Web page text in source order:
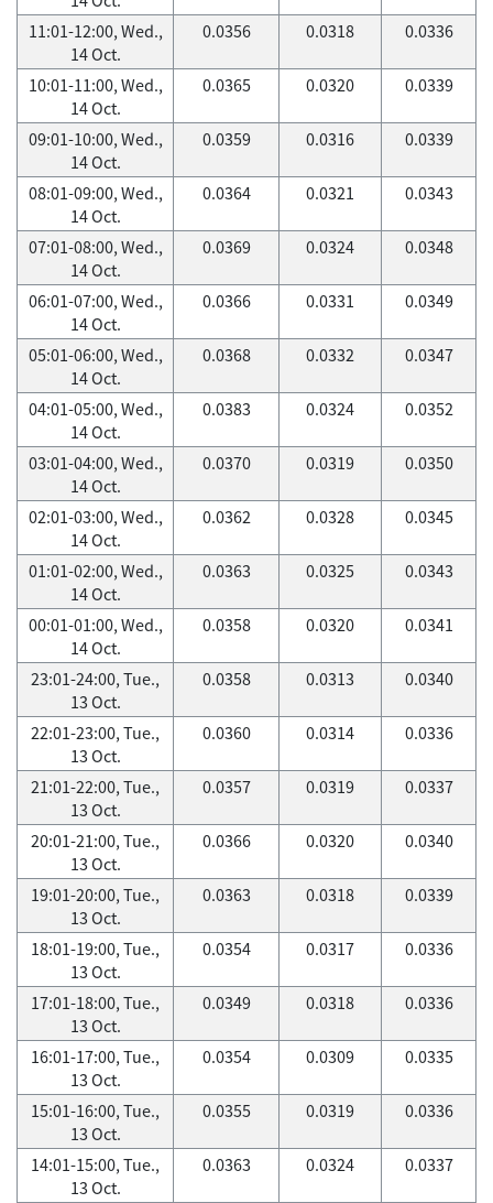
11:01-12:00, Wed.,
14 Oct.
0.0356 0.0318 0.0336
10:01-11:00, Wed.,
14 Oct.
0.0365 0.0320 0.0339
09:01-10:00, Wed.,
14 Oct.
0.0359 0.0316 0.0339
08:01-09:00, Wed.,
14 Oct.
0.0364 0.0321 0.0343
07:01-08:00, Wed.,
14 Oct.
0.0369 0.0324 0.0348
06:01-07:00, Wed.,
14 Oct.
0.0366 0.0331 0.0349
05:01-06:00, Wed.,
14 Oct.
0.0368 0.0332 0.0347
04:01-05:00, Wed.,
14 Oct.
0.0383 0.0324 0.0352
03:01-04:00, Wed.,
14 Oct.
0.0370 0.0319 0.0350
02:01-03:00, Wed.,
14 Oct.
0.0362 0.0328 0.0345
01:01-02:00, Wed.,
14 Oct.
0.0363 0.0325 0.0343
00:01-01:00, Wed.,
14 Oct.
0.0358 0.0320 0.0341
23:01-24:00, Tue.,
13 Oct.
0.0358 0.0313 0.0340
22:01-23:00, Tue.,
13 Oct.
0.0360 0.0314 0.0336
21:01-22:00, Tue.,
13 Oct.
0.0357 0.0319 0.0337
20:01-21:00, Tue.,
13 Oct.
0.0366 0.0320 0.0340
19:01-20:00, Tue.,
13 Oct.
0.0363 0.0318 0.0339
18:01-19:00, Tue.,
13 Oct.
0.0354 0.0317 0.0336
17:01-18:00, Tue.,
13 Oct.
0.0349 0.0318 0.0336
16:01-17:00, Tue.,
13 Oct.
0.0354 0.0309 0.0335
15:01-16:00, Tue.,
13 Oct.
0.0355 0.0319 0.0336
14:01-15:00, Tue.,
13 Oct.
0.0363 0.0324 0.0337